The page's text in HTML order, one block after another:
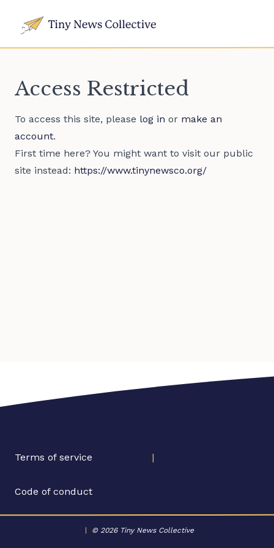
Access Restricted
To access this site, please log in or make an
account.
First time here? You might want to visit our public
site instead: https://www.tinynewsco.org/
Terms of service |
Code of conduct
© 2026 Tiny News Collective